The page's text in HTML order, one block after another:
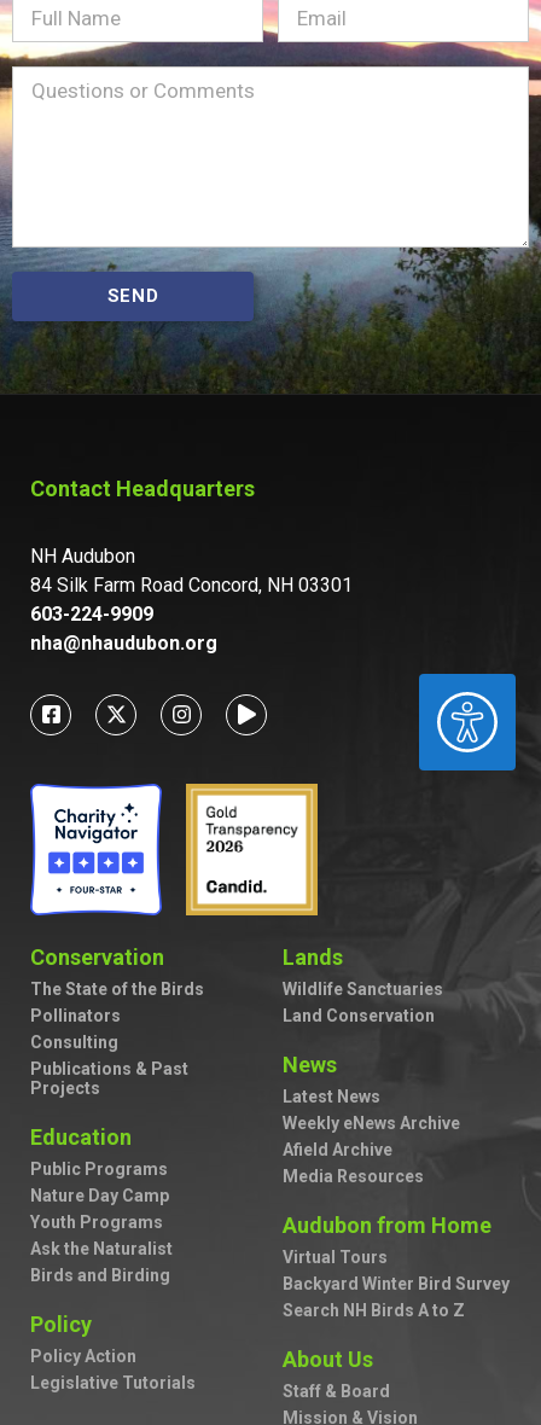
ACCESSIBILITY
Full
Name
Email(Required)
Message(Required)
SEND
Contact Headquarters
NH Audubon
84 Silk Farm Road Concord, NH 03301
603-224-9909
nha@nhaudubon.org
Conservation
The State of the Birds
Pollinators
Consulting
Publications & Past
Projects
Education
Public Programs
Nature Day Camp
Youth Programs
Ask the Naturalist
Birds and Birding
Policy
Policy Action
Legislative Tutorials
Lands
Wildlife Sanctuaries
Land Conservation
News
Latest News
Weekly eNews Archive
Afield Archive
Media Resources
Audubon from Home
Virtual Tours
Backyard Winter Bird Survey
Search NH Birds A to Z
About Us
Staff & Board
Mission & Vision